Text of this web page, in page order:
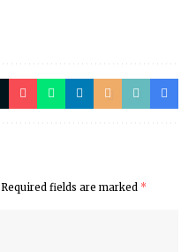
Required fields are marked *